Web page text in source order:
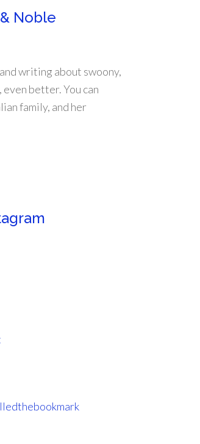
Noble
writing about swoony,
better. You can
family, and her